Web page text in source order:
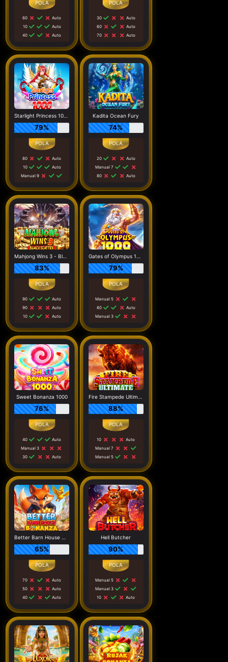
60
Auto
10
Auto
40
Auto
30
Auto
60
Auto
70
Auto
Starlight Princess 1000
79%
80
Auto
10
Auto
Manual 9
Kadita Ocean Fury
74%
20
Auto
Manual 7
80
Auto
Mahjong Wins 3 - Black Scatter
83%
90
Auto
90
Auto
10
Auto
Gates of Olympus 1000
79%
Manual 5
80
Auto
Manual 3
Sweet Bonanza 1000
76%
40
Auto
Manual 3
30
Auto
Fire Stampede Ultimate
88%
10
Auto
Manual 7
Manual 5
Better Barn House Bonanza
65%
70
Auto
50
Auto
40
Auto
Hell Butcher
90%
Manual 5
Manual 3
10
Auto